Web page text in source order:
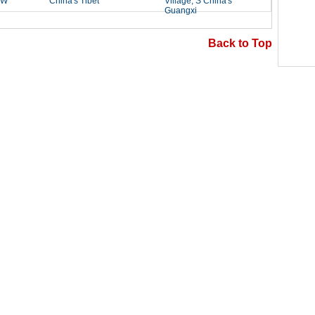
Back to Top